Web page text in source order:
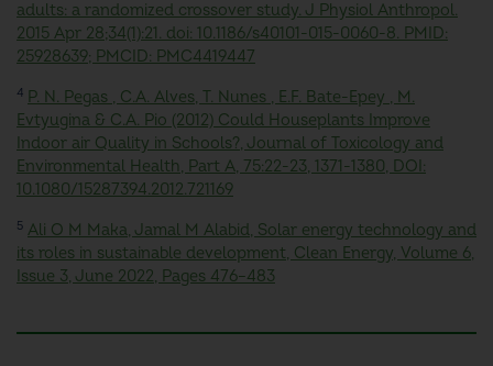
adults: a randomized crossover study. J Physiol Anthropol.
2015 Apr 28;34(1):21. doi: 10.1186/s40101-015-0060-8. PMID:
25928639; PMCID: PMC4419447
4 P. N. Pegas , C.A. Alves, T. Nunes , E.F. Bate-Epey , M.
Evtyugina & C.A. Pio (2012) Could Houseplants Improve
Indoor air Quality in Schools?, Journal of Toxicology and
Environmental Health, Part A, 75:22-23, 1371-1380, DOI:
10.1080/15287394.2012.721169
5 Ali O M Maka, Jamal M Alabid, Solar energy technology and
its roles in sustainable development, Clean Energy, Volume 6,
Issue 3, June 2022, Pages 476–483